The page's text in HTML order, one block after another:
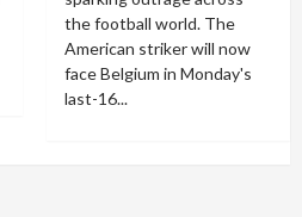
the football world. The
American striker will now
face Belgium in Monday's
last-16...